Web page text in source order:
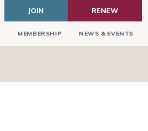
JOIN RENEW
MEMBERSHIP NEWS & EVENTS